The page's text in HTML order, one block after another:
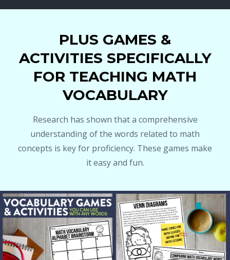
PLUS GAMES &
ACTIVITIES SPECIFICALLY
FOR TEACHING MATH
VOCABULARY
Research has shown that a comprehensive
understanding of the words related to math
concepts is key for proficiency. These games make
it easy and fun.